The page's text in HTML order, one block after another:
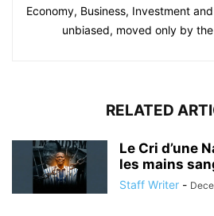
Economy, Business, Investment
unbiased, moved only by
RELATED
Le Cri d’une
les mains
Staff Writer -